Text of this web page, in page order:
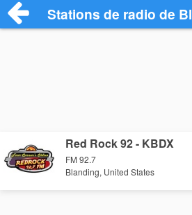
Stations de radio de
Red Rock 92 - KBDX
FM 92.7
Blanding, United States